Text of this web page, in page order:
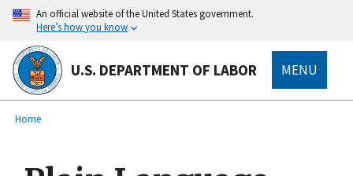
main
content
An official website of the United States government.
Here’s how you know
U.S. DEPARTMENT OF LABOR MENU
Breadcrumb
Home